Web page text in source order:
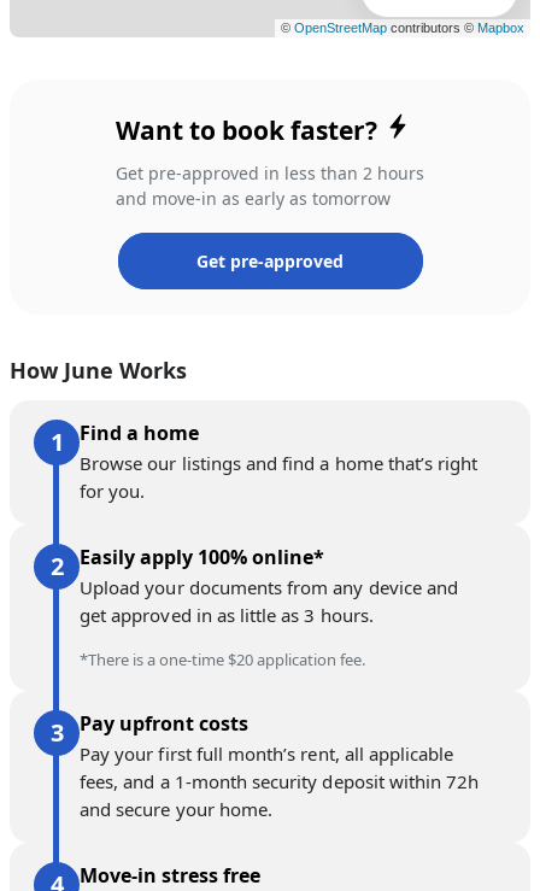
Want to book faster?
Get pre-approved in less than 2 hours
and move-in as early as tomorrow
Get pre-approved
How June Works
Find a home
Browse our listings and find a home that’s right
for you.
Easily apply 100% online*
Upload your documents from any device and
get approved in as little as 3 hours.
*There is a one-time $20 application fee.
Pay upfront costs
Pay your first full month’s rent, all applicable
fees, and a 1-month security deposit within 72h
and secure your home.
Move-in stress free